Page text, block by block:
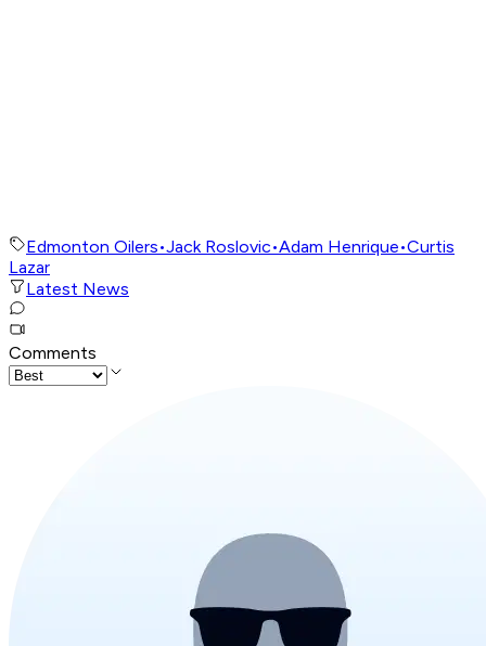
Edmonton Oilers•Jack Roslovic•Adam Henrique•Curtis
Lazar
Latest News
Comments